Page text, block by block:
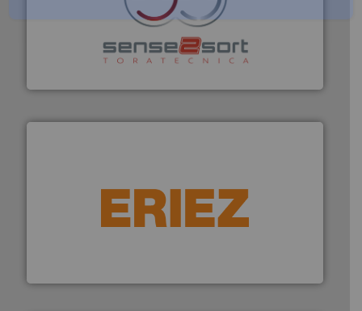
Sense2Sort Toratecnica is specialized in sensor-based
sorting equipment for metal sorting applications in
More info ➜
feeding, screening, conveying and controlling
More info ➜